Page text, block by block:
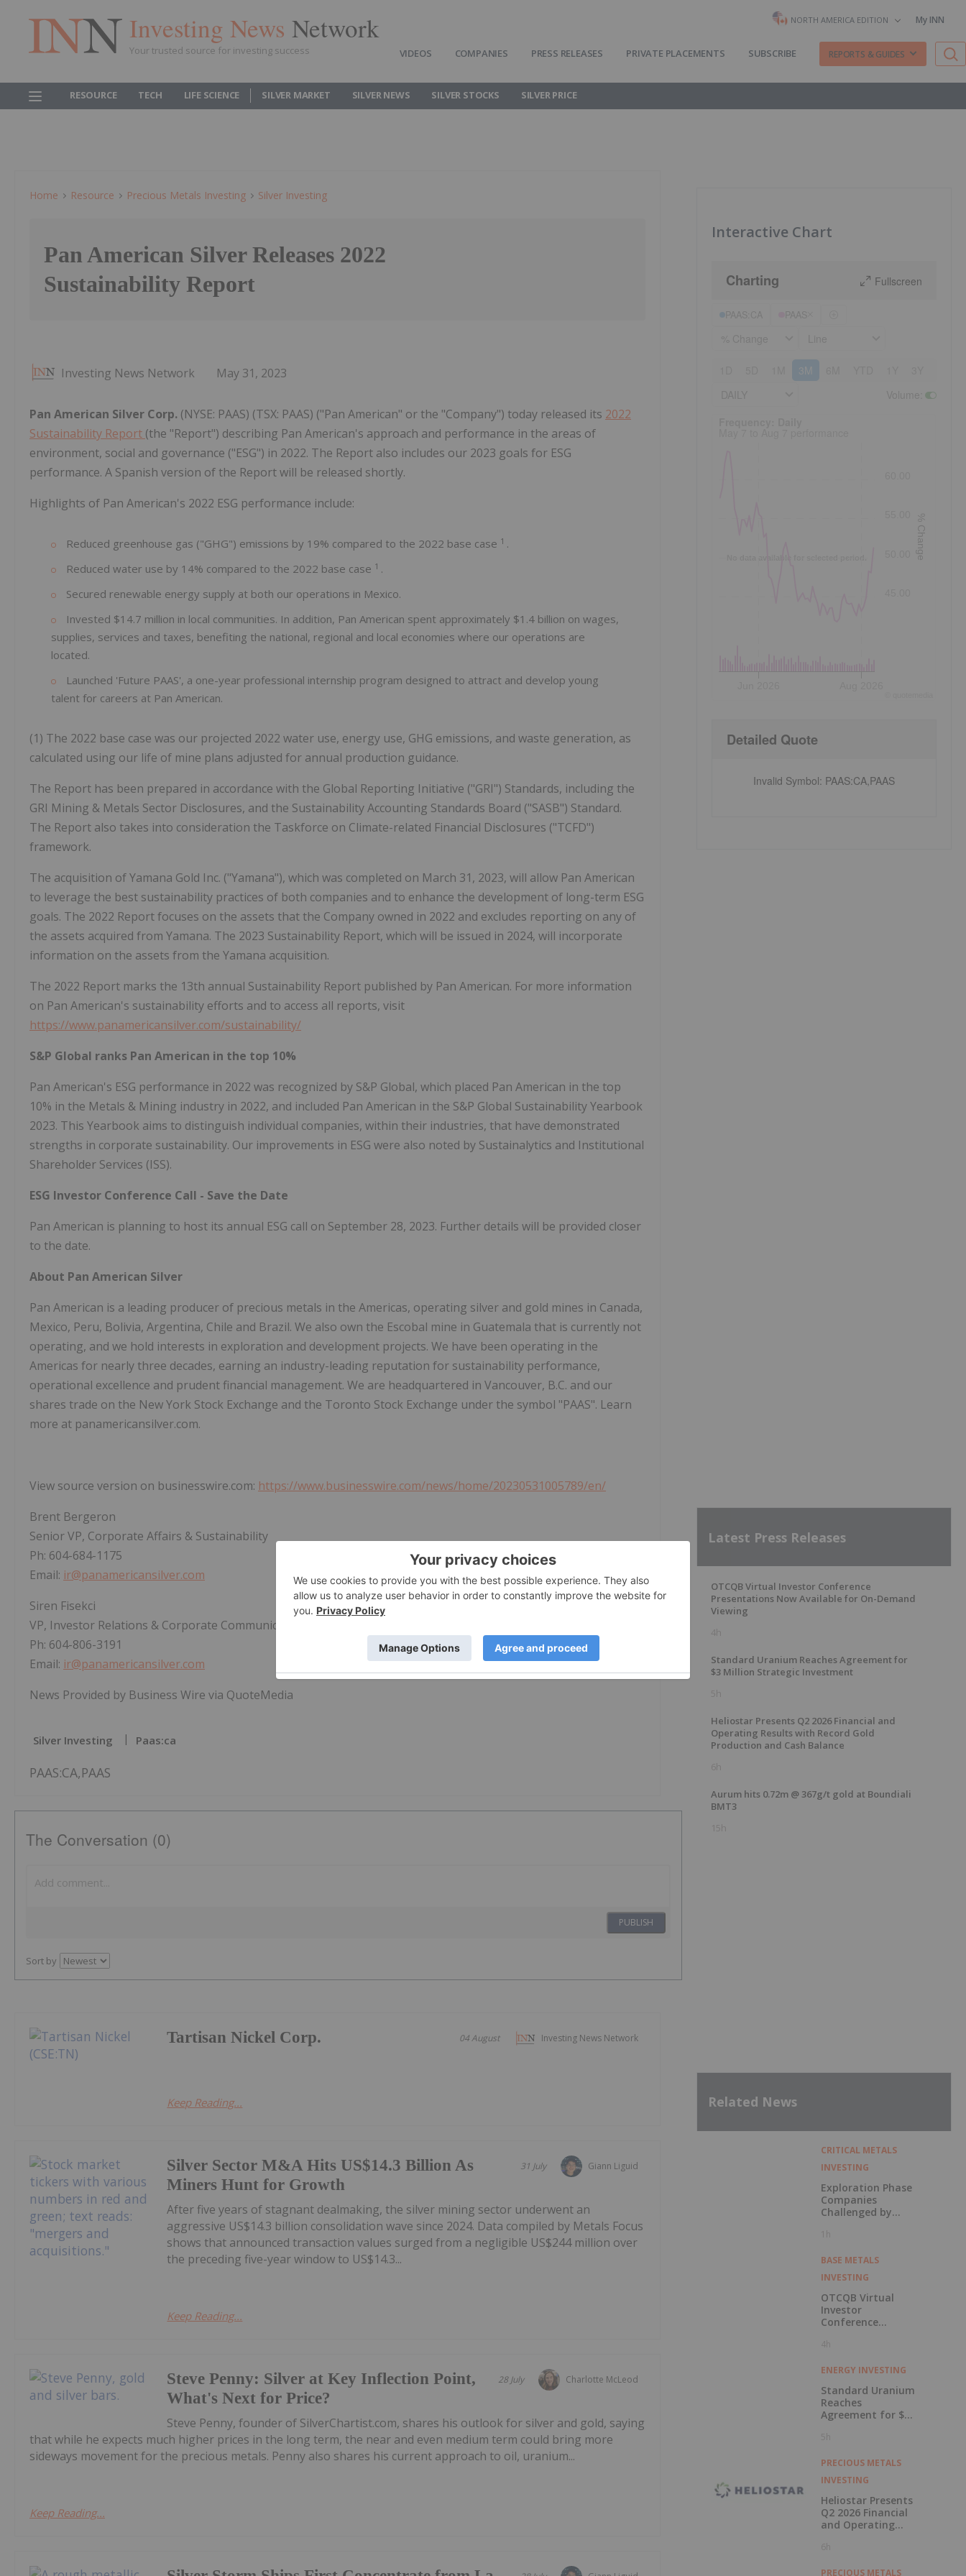
Investing News Network
Your trusted source for investing success
NORTH AMERICA EDITION My INN
VIDEOS COMPANIES PRESS RELEASES PRIVATE PLACEMENTS SUBSCRIBE REPORTS & GUIDES
RESOURCE TECH LIFE SCIENCE SILVER MARKET SILVER NEWS SILVER STOCKS SILVER PRICE
Home Resource Precious Metals Investing Silver Investing
Pan American Silver Releases 2022
Sustainability Report
Investing News Network May 31, 2023
Pan American Silver Corp. (NYSE: PAAS) (TSX: PAAS) ("Pan American" or the "Company") today released its 2022
Sustainability Report (the "Report") describing Pan American's approach and performance in the areas of
environment, social and governance ("ESG") in 2022. The Report also includes our 2023 goals for ESG
performance. A Spanish version of the Report will be released shortly.
Highlights of Pan American's 2022 ESG performance include:
Reduced greenhouse gas ("GHG") emissions by 19% compared to the 2022 base case 1 .
Reduced water use by 14% compared to the 2022 base case 1 .
Secured renewable energy supply at both our operations in Mexico.
Invested $14.7 million in local communities. In addition, Pan American spent approximately $1.4 billion on wages,
supplies, services and taxes, benefiting the national, regional and local economies where our operations are
located.
Launched 'Future PAAS', a one-year professional internship program designed to attract and develop young
talent for careers at Pan American.
(1) The 2022 base case was our projected 2022 water use, energy use, GHG emissions, and waste generation, as
calculated using our life of mine plans adjusted for annual production guidance.
The Report has been prepared in accordance with the Global Reporting Initiative ("GRI") Standards, including the
GRI Mining & Metals Sector Disclosures, and the Sustainability Accounting Standards Board ("SASB") Standard.
The Report also takes into consideration the Taskforce on Climate-related Financial Disclosures ("TCFD")
framework.
The acquisition of Yamana Gold Inc. ("Yamana"), which was completed on March 31, 2023, will allow Pan American
to leverage the best sustainability practices of both companies and to enhance the development of long-term ESG
goals. The 2022 Report focuses on the assets that the Company owned in 2022 and excludes reporting on any of
the assets acquired from Yamana. The 2023 Sustainability Report, which will be issued in 2024, will incorporate
information on the assets from the Yamana acquisition.
The 2022 Report marks the 13th annual Sustainability Report published by Pan American. For more information
on Pan American's sustainability efforts and to access all reports, visit
https://www.panamericansilver.com/sustainability/
S&P Global ranks Pan American in the top 10%
Pan American's ESG performance in 2022 was recognized by S&P Global, which placed Pan American in the top
10% in the Metals & Mining industry in 2022, and included Pan American in the S&P Global Sustainability Yearbook
2023. This Yearbook aims to distinguish individual companies, within their industries, that have demonstrated
strengths in corporate sustainability. Our improvements in ESG were also noted by Sustainalytics and Institutional
Shareholder Services (ISS).
ESG Investor Conference Call - Save the Date
Pan American is planning to host its annual ESG call on September 28, 2023. Further details will be provided closer
to the date.
About Pan American Silver
Pan American is a leading producer of precious metals in the Americas, operating silver and gold mines in Canada,
Mexico, Peru, Bolivia, Argentina, Chile and Brazil. We also own the Escobal mine in Guatemala that is currently not
operating, and we hold interests in exploration and development projects. We have been operating in the
Americas for nearly three decades, earning an industry-leading reputation for sustainability performance,
operational excellence and prudent financial management. We are headquartered in Vancouver, B.C. and our
shares trade on the New York Stock Exchange and the Toronto Stock Exchange under the symbol "PAAS". Learn
more at panamericansilver.com.
View source version on businesswire.com: https://www.businesswire.com/news/home/20230531005789/en/
Brent Bergeron
Senior VP, Corporate Affairs & Sustainability
Ph: 604-684-1175
Email: ir@panamericansilver.com
Siren Fisekci
VP, Investor Relations & Corporate Communications
Ph: 604-806-3191
Email: ir@panamericansilver.com
News Provided by Business Wire via QuoteMedia
Silver Investing Paas:ca
PAAS:CA,PAAS
The Conversation (0)
PUBLISH
Sort by
Investing News Network
04 August
Tartisan Nickel Corp.
Keep Reading...
Giann Liguid
31 July
Silver Sector M&A Hits US$14.3 Billion As
Miners Hunt for Growth
After five years of stagnant dealmaking, the silver mining sector underwent an
aggressive US$14.3 billion consolidation wave since 2024. Data compiled by Metals Focus
shows that announced transaction values surged from a negligible US$244 million over
the preceding five-year window to US$14.3...
Keep Reading...
Charlotte McLeod
28 July
Steve Penny: Silver at Key Inflection Point,
What's Next for Price?
Steve Penny, founder of SilverChartist.com, shares his outlook for silver and gold, saying
that while he expects much higher prices in the long term, the near and even medium term could bring more
sideways movement for the precious metals. Penny also shares his current approach to oil, uranium...
Keep Reading...
Interactive Chart
Charting Fullscreen
3M
% Change
Detailed Quote
Invalid Symbol: PAAS:CA,PAAS
Latest Press Releases
OTCQB Virtual Investor Conference
Presentations Now Available for On-Demand
Viewing
4h
Standard Uranium Reaches Agreement for
$3 Million Strategic Investment
5h
Heliostar Presents Q2 2026 Financial and
Operating Results with Record Gold
Production and Cash Balance
6h
Aurum hits 0.72m @ 367g/t gold at Boundiali
BMT3
15h
Related News
CRITICAL METALS
INVESTING
Exploration Phase
Companies
Challenged by
1h
BASE METALS
INVESTING
OTCQB Virtual
Investor
Conference
Now Available for
Viewing
4h
ENERGY INVESTING
Standard Uranium
Reaches
Agreement for $3
Investment
5h
PRECIOUS METALS
INVESTING
Heliostar Presents
Q2 2026 Financial
and Operating
Record Gold
6h
PRECIOUS METALS